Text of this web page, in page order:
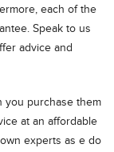
each of the
Speak to us
advice and
you purchase them
at an affordable
experts as e do